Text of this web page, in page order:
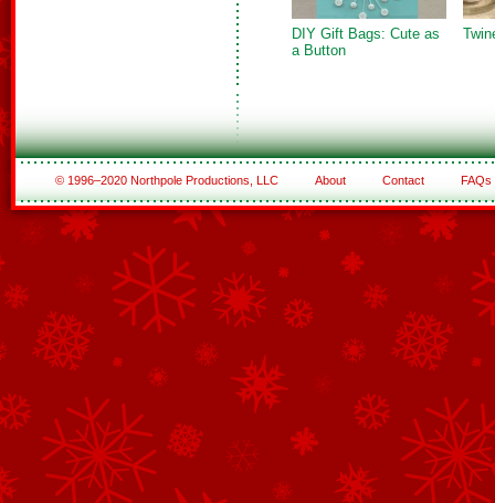
DIY Gift Bags: Cute as
a Button
© 1996–2020 Northpole Productions, LLC About Contact FAQs